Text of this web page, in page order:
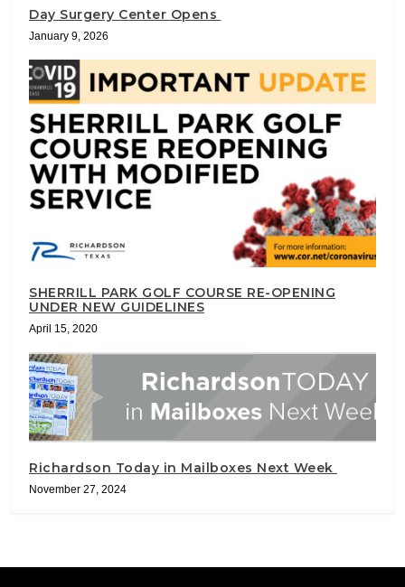
Day Surgery Center Opens
January 9, 2026
SHERRILL PARK GOLF COURSE RE-OPENING
UNDER NEW GUIDELINES
April 15, 2020
Richardson Today in Mailboxes Next Week
November 27, 2024